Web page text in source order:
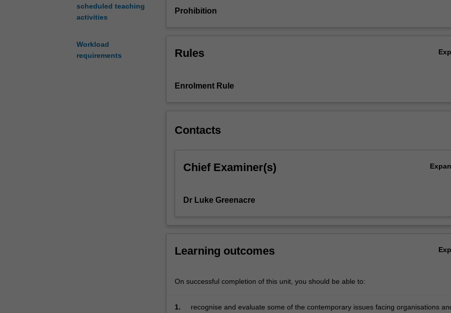
scheduled teaching
activities
Workload
requirements
the
marketing
extant
in
unit
significant
the
Prohibition
Rules
Enrolment Rule
Contacts
Chief Examiner(s)
Dr Luke Greenacre
Learning outcomes
On successful completion of this unit, you should be able to:
1.
recognise and evaluate some of the contemporary issues facing organisations